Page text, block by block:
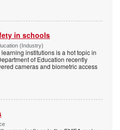
in schools
(Industry)
institutions is a hot topic in
of Education recently
cameras and biometric access